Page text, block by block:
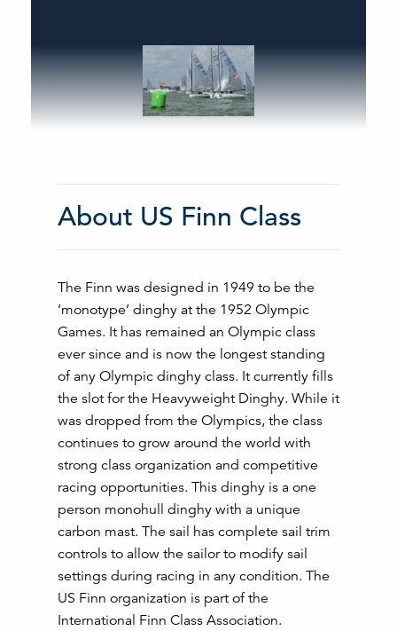
About US Finn Class
The Finn was designed in 1949 to be the
‘monotype’ dinghy at the 1952 Olympic
Games. It has remained an Olympic class
ever since and is now the longest standing
of any Olympic dinghy class. It currently fills
the slot for the Heavyweight Dinghy. While it
was dropped from the Olympics, the class
continues to grow around the world with
strong class organization and competitive
racing opportunities. This dinghy is a one
person monohull dinghy with a unique
carbon mast. The sail has complete sail trim
controls to allow the sailor to modify sail
settings during racing in any condition. The
US Finn organization is part of the
International Finn Class Association.